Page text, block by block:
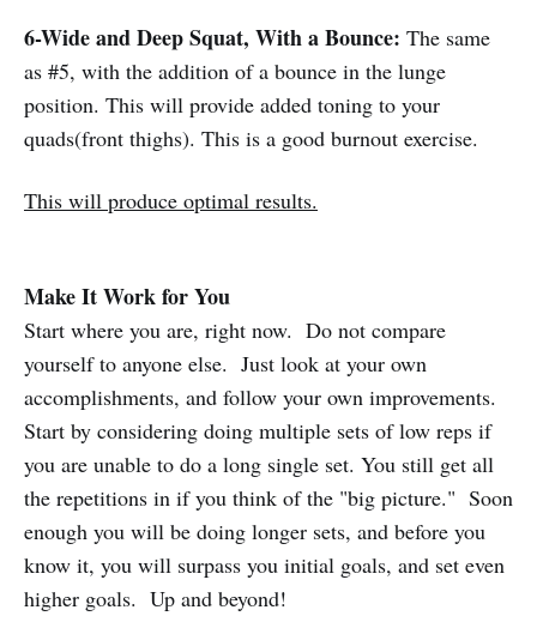
6-Wide and Deep Squat, With a Bounce: The same
as #5, with the addition of a bounce in the lunge
position. This will provide added toning to your
quads(front thighs). This is a good burnout exercise.
This will produce optimal results.
Make It Work for You
Start where you are, right now. Do not compare
yourself to anyone else. Just look at your own
accomplishments, and follow your own improvements.
Start by considering doing multiple sets of low reps if
you are unable to do a long single set. You still get all
the repetitions in if you think of the "big picture." Soon
enough you will be doing longer sets, and before you
know it, you will surpass you initial goals, and set even
higher goals. Up and beyond!